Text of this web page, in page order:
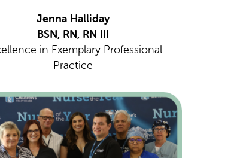
Jenna Halliday
BSN, RN, RN III
in Exemplary Professional
Practice